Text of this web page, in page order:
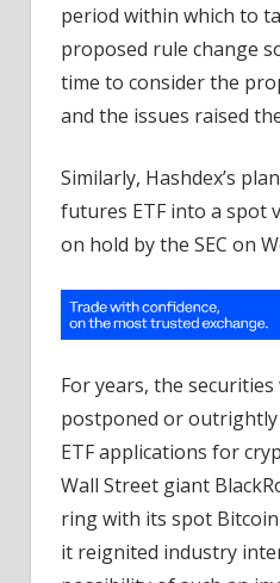
period within which to
proposed rule change
time to consider the
and the issues raised
Similarly, Hashdex’s
futures ETF into a spot
on hold by the SEC on
For years, the
postponed or
ETF applications for
Wall Street giant
ring with its spot
it reignited industry